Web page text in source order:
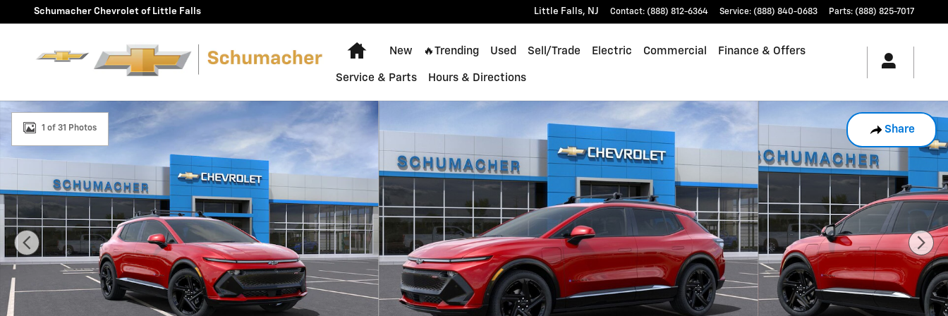
Skip to main content
Schumacher Chevrolet of Little Falls Little Falls, NJ Contact: (888) 812-6364 Service: (888) 840-0683 Parts: (888) 825-7017
Home
New 🔥Trending Used Sell/Trade Electric Commercial Finance & Offers
Service & Parts Hours & Directions
Share
New 2025 Chevrolet Equinox EV RS SUV Photo 1 of 31
1 of 31 Photos